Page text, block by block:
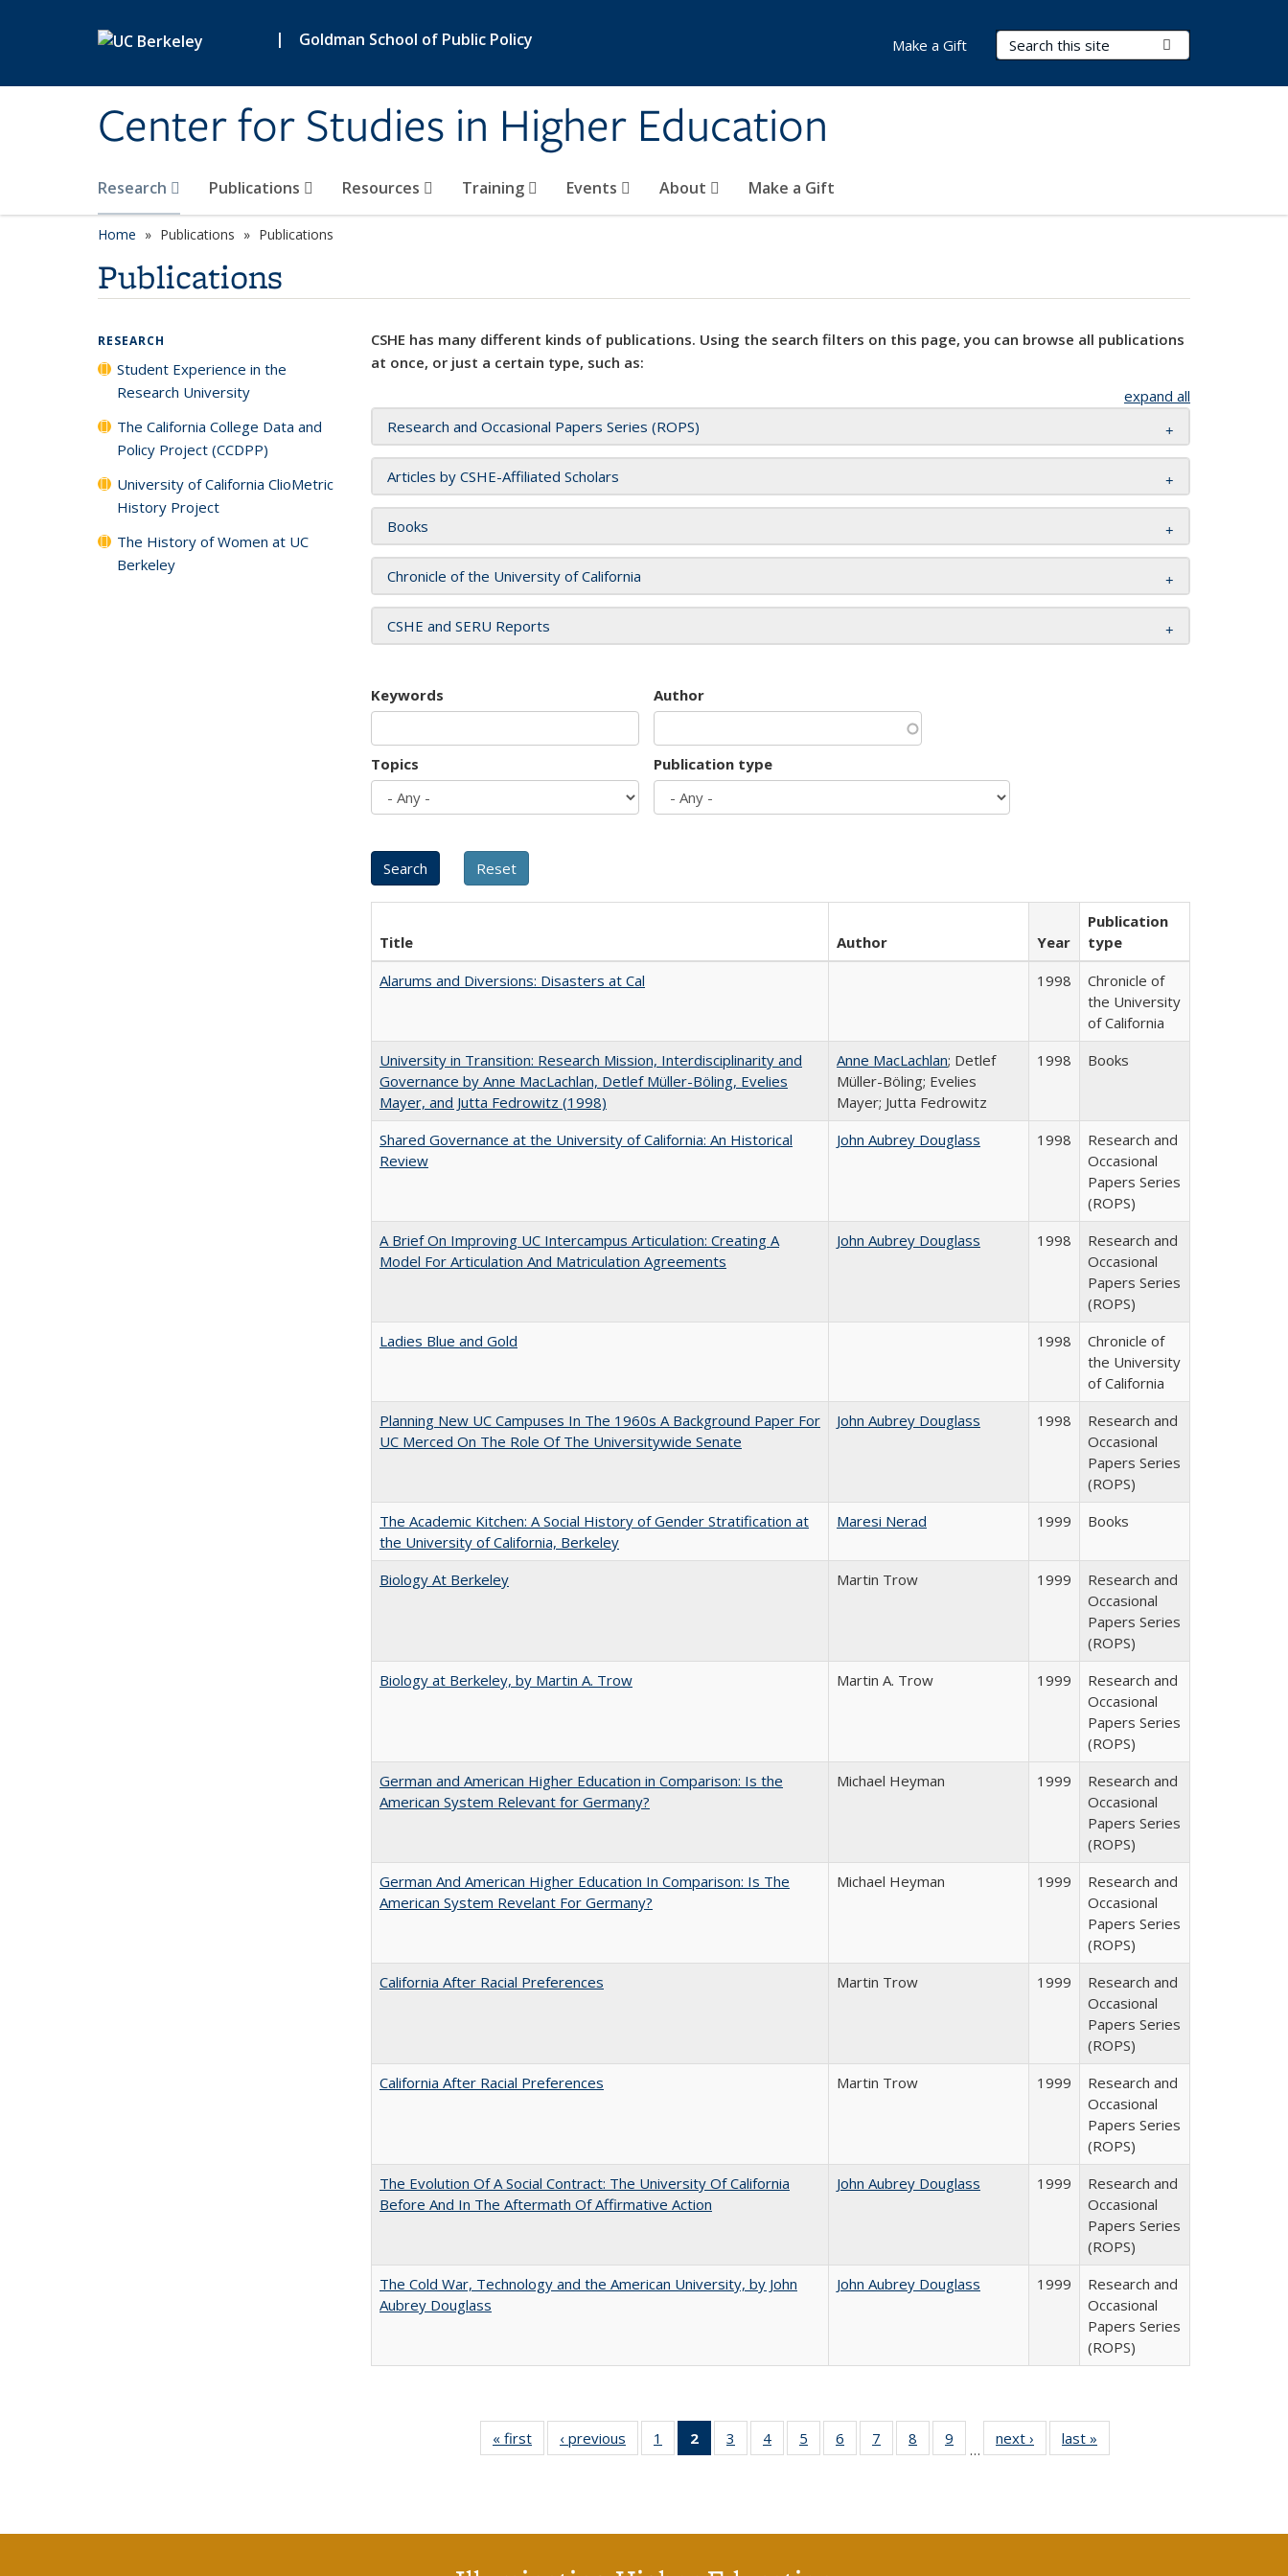
| Goldman School of Public Policy
Center for Studies in Higher Education
Search Terms
Research Publications Resources Training Events About Make a Gift
Make a Gift
Home Publications Publications
Publications
CSHE has many different kinds of publications. Using the search filters on this page, you can browse all publications
at once, or just a certain type, such as:
expand all
Research and Occasional Papers Series (ROPS)
Articles by CSHE-Affiliated Scholars
Books
Chronicle of the University of California
CSHE and SERU Reports
Keywords Author
Topics Publication type
Title Author Year
Publication
type
Alarums and Diversions: Disasters at Cal
1998
Chronicle of
the University
of California
University in Transition: Research Mission, Interdisciplinarity and
Governance by Anne MacLachlan, Detlef Müller-Böling, Evelies
Mayer, and Jutta Fedrowitz (1998)
Anne MacLachlan; Detlef
Müller-Böling; Evelies
Mayer; Jutta Fedrowitz
1998 Books
Shared Governance at the University of California: An Historical
Review
John Aubrey Douglass 1998
Research and
Occasional
Papers Series
(ROPS)
A Brief On Improving UC Intercampus Articulation: Creating A
Model For Articulation And Matriculation Agreements
John Aubrey Douglass 1998
Research and
Occasional
Papers Series
(ROPS)
Ladies Blue and Gold
1998
Chronicle of
the University
of California
Planning New UC Campuses In The 1960s A Background Paper For
UC Merced On The Role Of The Universitywide Senate
John Aubrey Douglass 1998
Research and
Occasional
Papers Series
(ROPS)
The Academic Kitchen: A Social History of Gender Stratification at
the University of California, Berkeley
Maresi Nerad 1999 Books
Biology At Berkeley Martin Trow 1999
Research and
Occasional
Papers Series
(ROPS)
Biology at Berkeley, by Martin A. Trow
Martin A. Trow 1999
Research and
Occasional
Papers Series
(ROPS)
German and American Higher Education in Comparison: Is the
American System Relevant for Germany?
Michael Heyman 1999
Research and
Occasional
Papers Series
(ROPS)
German And American Higher Education In Comparison: Is The
American System Revelant For Germany?
Michael Heyman 1999
Research and
Occasional
Papers Series
(ROPS)
California After Racial Preferences
Martin Trow 1999
Research and
Occasional
Papers Series
(ROPS)
California After Racial Preferences
Martin Trow 1999
Research and
Occasional
Papers Series
(ROPS)
The Evolution Of A Social Contract: The University Of California
Before And In The Aftermath Of Affirmative Action
John Aubrey Douglass 1999
Research and
Occasional
Papers Series
(ROPS)
The Cold War, Technology and the American University, by John
Aubrey Douglass
John Aubrey Douglass 1999
Research and
Occasional
Papers Series
(ROPS)
« first
Full listing
table:
‹ previous
Full listing
table:
1
of 40 Full
listing table:
2
of 40 Full
listing
3
of 40 Full
listing table:
4
of 40 Full
listing table:
5
of 40 Full
listing table:
6
of 40 Full
listing table:
7
of 40 Full
listing table:
8
of 40 Full
listing table:
9
of 40 Full
listing table:
…
next ›
Full listing
table:
last »
RESEARCH
Student Experience in the
Research University
The California College Data and
Policy Project (CCDPP)
University of California ClioMetric
History Project
The History of Women at UC
Berkeley